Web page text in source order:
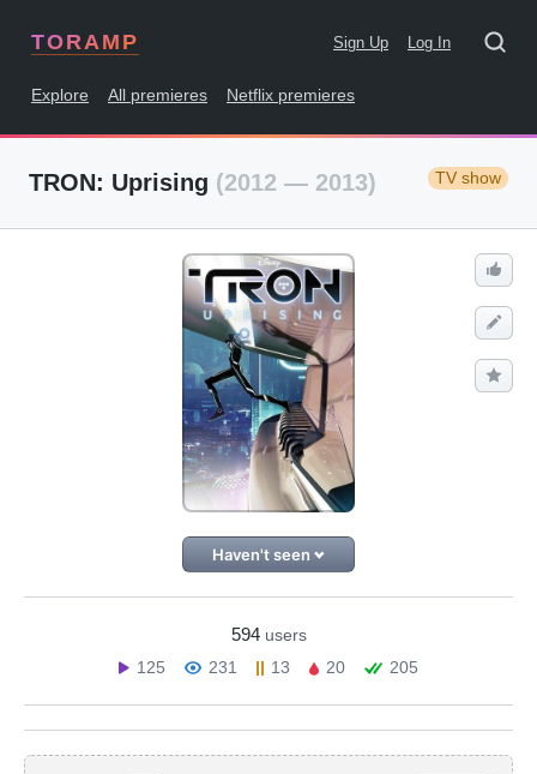
TORAMP Sign Up Log In
Explore All premieres Netflix premieres
TRON: Uprising (2012 — 2013) TV show
Haven't seen
594 users
125
231 13 20 205